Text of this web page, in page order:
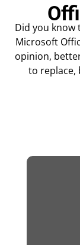
Did you know
Microsoft
opinion,
to replace,